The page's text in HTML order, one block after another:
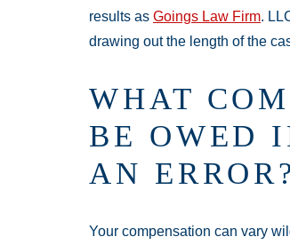
results as Goings Law Firm.
drawing out the length of the
WHAT
BE OWED
AN ERROR?
Your compensation can vary